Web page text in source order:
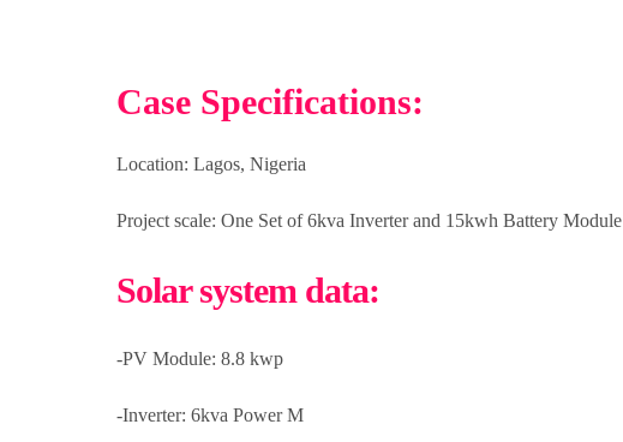
Case Specifications:
Location: Lagos, Nigeria
Project scale: One Set of 6kva Inverter and 15kwh Battery Module
Solar system data:
-PV Module: 8.8 kwp
-Inverter: 6kva Power M